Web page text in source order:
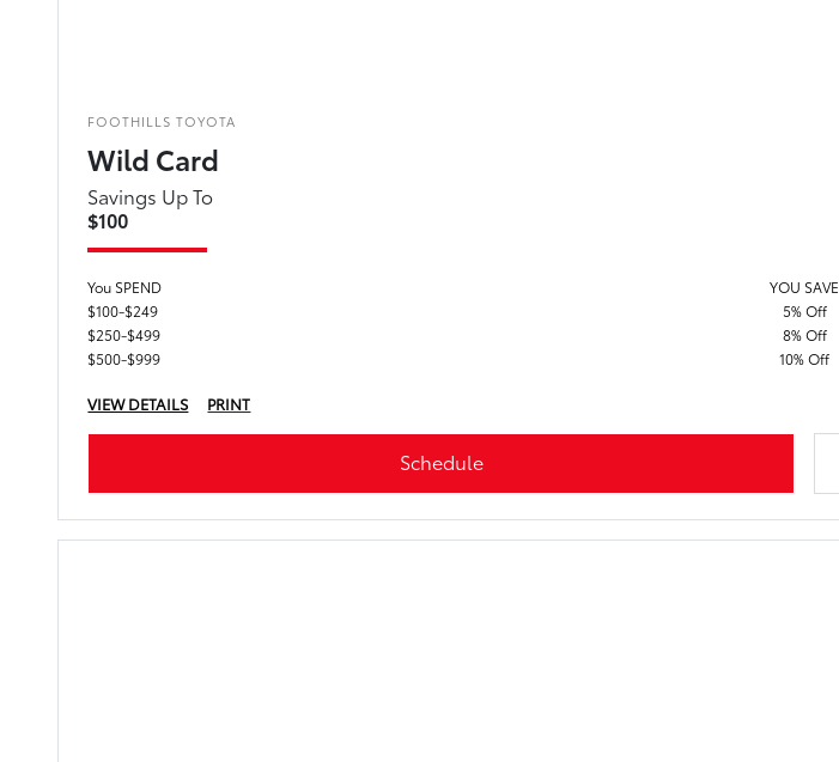
FOOTHILLS TOYOTA
Wild Card
Savings Up To
$100
You SPEND
YOU SAVE
$100-$249
5% Off
$250-$499
8% Off
$500-$999
10% Off
VIEW DETAILS PRINT
Schedule